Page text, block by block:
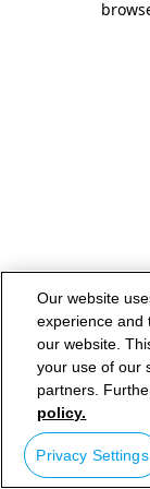
Our website
experience and
our website.
your use of our
partners.
policy.
Privacy Settings